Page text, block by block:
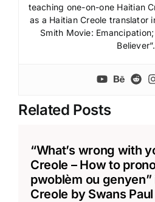
teaching one-on-one Haitian
as a Haitian Creole translator
Smith Movie:
Believer”.
Related Posts
“What’s wrong with
Creole – How to
pwoblèm ou genyen”
Creole by Swans Paul